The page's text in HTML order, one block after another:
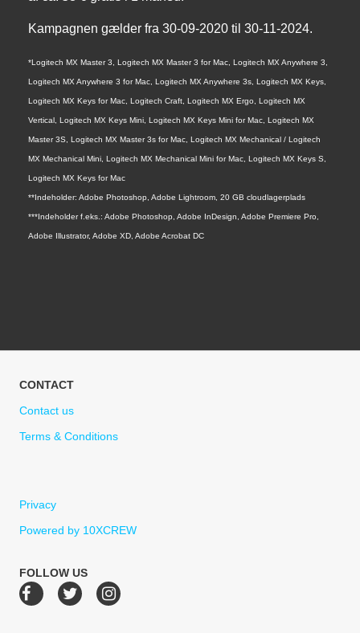
Kampagnen gælder fra 30-09-2020 til 30-11-2024.
*Logitech MX Master 3, Logitech MX Master 3 for Mac, Logitech MX Anywhere 3,
Logitech MX Anywhere 3 for Mac, Logitech MX Anywhere 3s, Logitech MX Keys,
Logitech MX Keys for Mac, Logitech Craft, Logitech MX Ergo, Logitech MX
Vertical, Logitech MX Keys Mini, Logitech MX Keys Mini for Mac, Logitech MX
Master 3S, Logitech MX Master 3s for Mac, Logitech MX Mechanical / Logitech
MX Mechanical Mini, Logitech MX Mechanical Mini for Mac, Logitech MX Keys S,
Logitech MX Keys for Mac
**Indeholder: Adobe Photoshop, Adobe Lightroom, 20 GB cloudlagerplads
***Indeholder f.eks.: Adobe Photoshop, Adobe InDesign, Adobe Premiere Pro,
Adobe Illustrator, Adobe XD, Adobe Acrobat DC
CONTACT
Contact us
Terms & Conditions
Privacy
Powered by 10XCREW
FOLLOW US